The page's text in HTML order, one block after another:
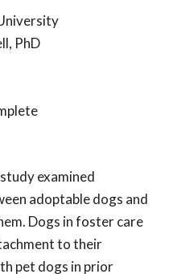
PhD
examined
adoptable dogs and
Dogs in foster care
to their
pet dogs in prior